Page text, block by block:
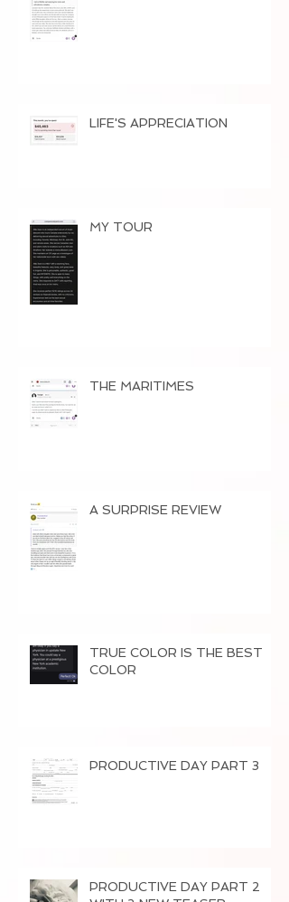
LIFE'S APPRECIATION
MY TOUR
THE MARITIMES
A SURPRISE REVIEW
TRUE COLOR IS THE BEST
COLOR
PRODUCTIVE DAY PART 3
PRODUCTIVE DAY PART 2